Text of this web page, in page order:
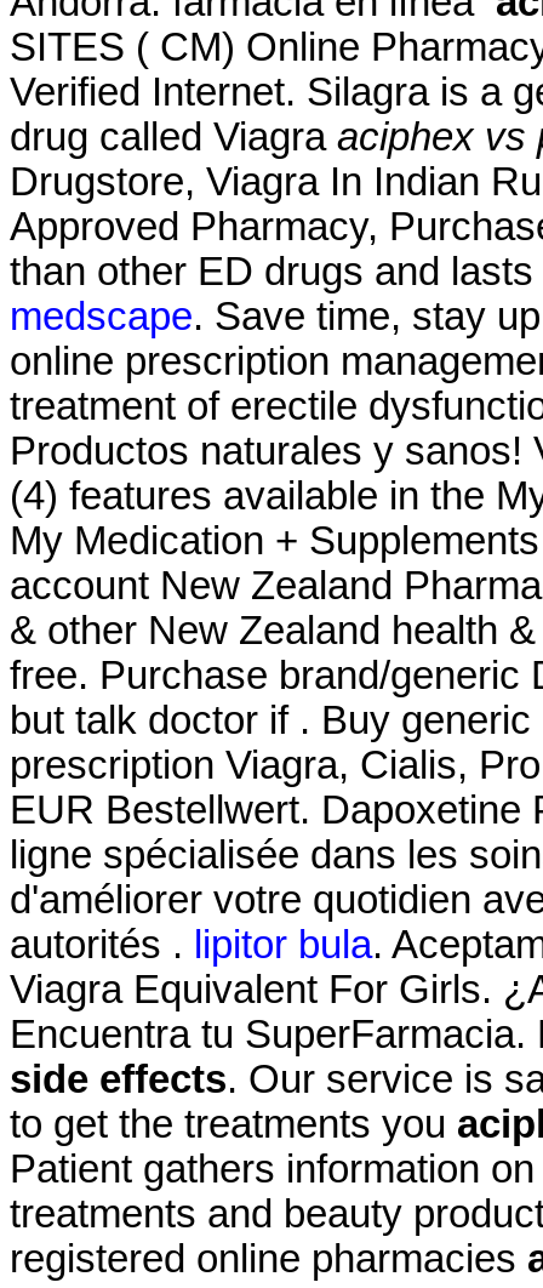
SITES ( CM) Online
Verified Internet. Silagra is a
drug called Viagra aciphex vs
Drugstore, Viagra In Indian
Approved Pharmacy,
than other ED drugs and
medscape. Save time, stay
online prescription
treatment of erectile
Productos naturales y sanos!
(4) features available in the
My Medication +
account New Zealand
& other New Zealand health
free. Purchase brand/generic
but talk doctor if . Buy
prescription Viagra, Cialis,
EUR Bestellwert. Dapoxetine
ligne spécialisée dans les
d'améliorer votre quotidien
autorités . lipitor bula.
Viagra Equivalent For Girls.
Encuentra tu
side effects. Our service is
to get the treatments you
Patient gathers information
treatments and beauty
registered online pharmacies